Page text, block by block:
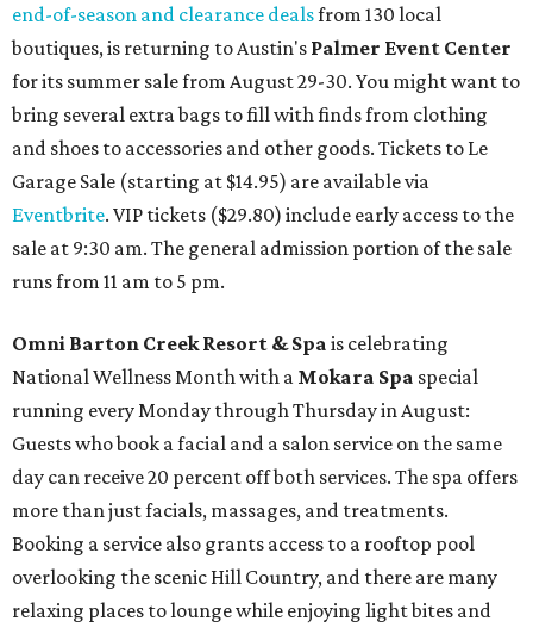
end-of-season and clearance dealsfrom 130 local
boutiques, is returning to Austin's Palmer Event Center
for its summer sale from August 29-30. You might want to
bring several extra bags to fill with finds from clothing
and shoes to accessories and other goods. Tickets to Le
Garage Sale (starting at $14.95) are available via
Eventbrite. VIP tickets ($29.80) include early access to the
sale at 9:30 am. The general admission portion of the sale
runs from 11 am to 5 pm.
Omni Barton Creek Resort & Spa is celebrating
National Wellness Month with a Mokara Spa special
running every Monday through Thursday in August:
Guests who book a facial and a salon service on the same
day can receive 20 percent off both services. The spa offers
more than just facials, massages, and treatments.
Booking a service also grants access to a rooftop pool
overlooking the scenic Hill Country, and there are many
relaxing places to lounge while enjoying light bites and